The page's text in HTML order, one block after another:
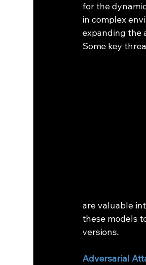
for the
in complex
expanding the
Some key
are valuable
these models
versions.
Adversarial